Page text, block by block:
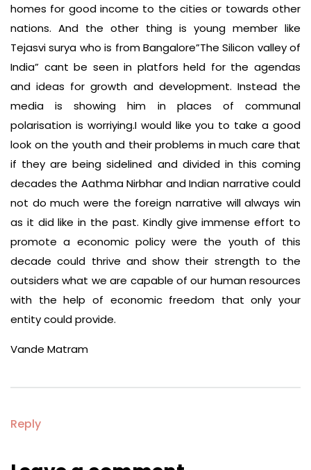
homes for good income to the cities or towards other
nations. And the other thing is young member like
Tejasvi surya who is from Bangalore”The Silicon valley of
India” cant be seen in platfors held for the agendas
and ideas for growth and development. Instead the
media is showing him in places of communal
polarisation is worriying.I would like you to take a good
look on the youth and their problems in much care that
if they are being sidelined and divided in this coming
decades the Aathma Nirbhar and Indian narrative could
not do much were the foreign narrative will always win
as it did like in the past. Kindly give immense effort to
promote a economic policy were the youth of this
decade could thrive and show their strength to the
outsiders what we are capable of our human resources
with the help of economic freedom that only your
entity could provide.
Vande Matram
Reply